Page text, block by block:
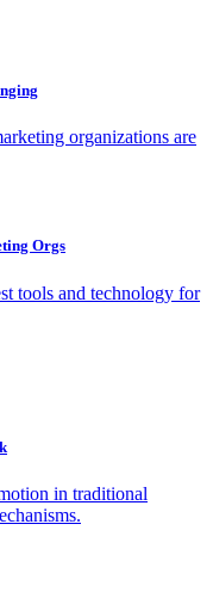
organizations are
Orgs
tools and technology for
in traditional